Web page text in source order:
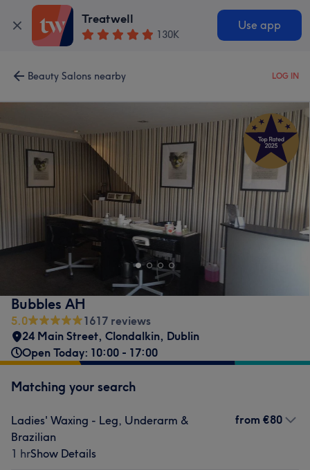
Treatwell
130K
Use app
Beauty Salons nearby LOG IN
Bubbles AH
5.0
1617 reviews
24 Main Street, Clondalkin, Dublin
Open Today: 10:00 - 17:00
Matching your search
Ladies' Waxing - Leg, Underarm &
Brazilian
1 hrShow Details
from €80